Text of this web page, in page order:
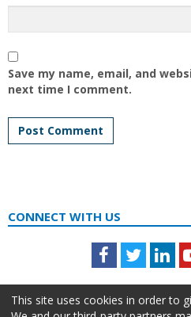
Save my name, email, and
next time I comment.
CONNECT WITH US
Facebook
Twitter
This site uses cookies in order to